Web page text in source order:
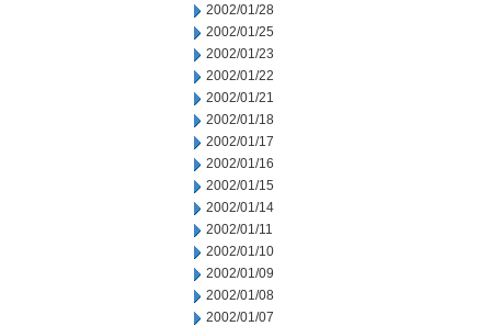
2002/01/28
2002/01/25
2002/01/23
2002/01/22
2002/01/21
2002/01/18
2002/01/17
2002/01/16
2002/01/15
2002/01/14
2002/01/11
2002/01/10
2002/01/09
2002/01/08
2002/01/07